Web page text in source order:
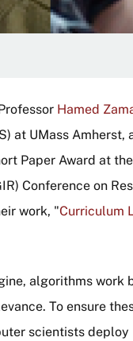
Hamed
at UMass Amherst,
Paper Award at
Conference on
work, "Curriculum
algorithms work
To ensure
scientists deploy